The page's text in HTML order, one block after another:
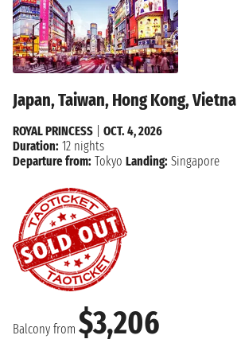
Japan, Taiwan, Hong Kong,
Balcony from $3,206
ROYAL PRINCESS
OCT. 4, 2026
Duration: 12 nights
Departure from: Tokyo Landing: Singapore